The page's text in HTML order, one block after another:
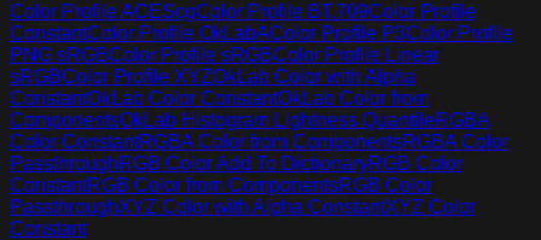
Color Profile ACEScgColor Profile BT.709Color Profile
ConstantColor Profile OkLabAColor Profile P3Color Profile
PNG sRGBColor Profile sRGBColor Profile Linear
sRGBColor Profile XYZOkLab Color with Alpha
ConstantOkLab Color ConstantOkLab Color from
ComponentsOkLab Histogram Lightness QuantileRGBA
Color ConstantRGBA Color from ComponentsRGBA Color
PassthroughRGB Color Add To DictionaryRGB Color
ConstantRGB Color from ComponentsRGB Color
PassthroughXYZ Color with Alpha ConstantXYZ Color
Constant